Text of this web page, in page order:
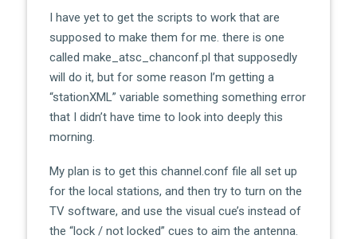
I have yet to get the scripts to work that are
supposed to make them for me. there is one
called make_atsc_chanconf.pl that supposedly
will do it, but for some reason I’m getting a
“stationXML” variable something something error
that I didn’t have time to look into deeply this
morning.
My plan is to get this channel.conf file all set up
for the local stations, and then try to turn on the
TV software, and use the visual cue’s instead of
the “lock / not locked” cues to aim the antenna.